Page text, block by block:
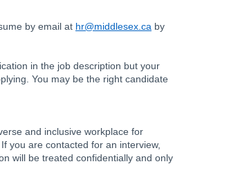
by email at hr@middlesex.ca by
in the job description but your
You may be the right candidate
and inclusive workplace for
you are contacted for an interview,
will be treated confidentially and only